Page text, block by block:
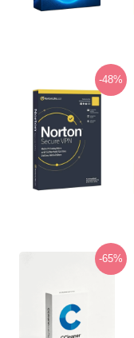
-48%
-65%